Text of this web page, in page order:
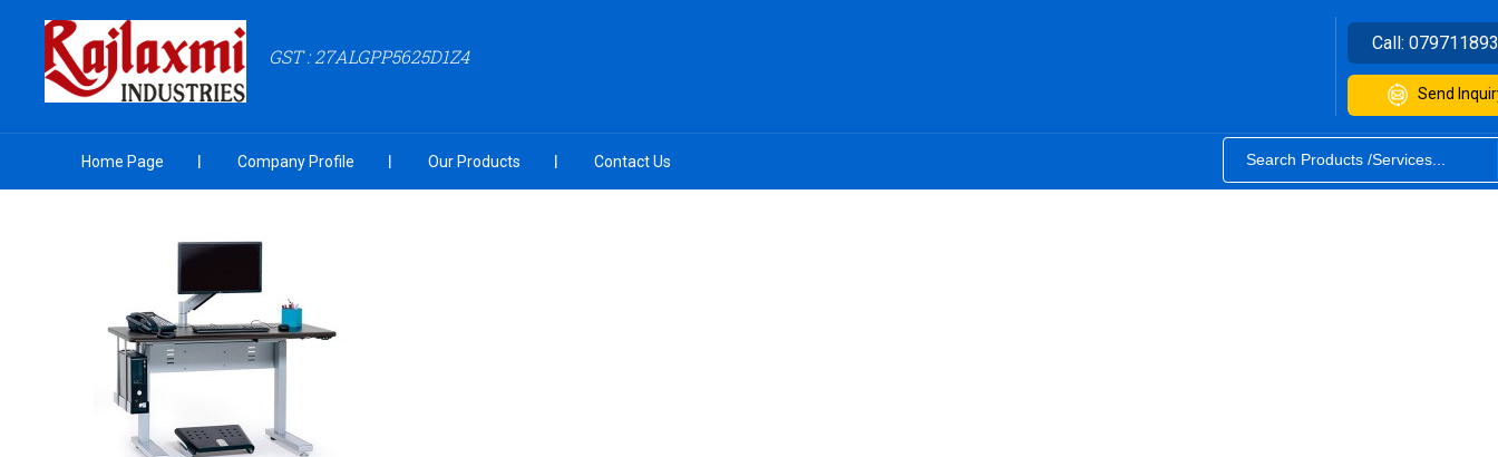
GST : 27ALGPP5625D1Z4
Call:
Send
Home Page Company Profile Our Products Contact Us